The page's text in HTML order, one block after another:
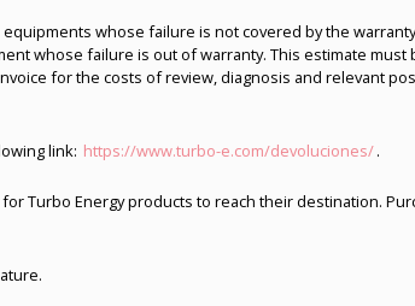
whose failure is not covered by the
whose failure is out of warranty. This estimate must
for the costs of review, diagnosis and relevant
link: https://www.turbo-e.com/devoluciones/.
Turbo Energy products to reach their destination.